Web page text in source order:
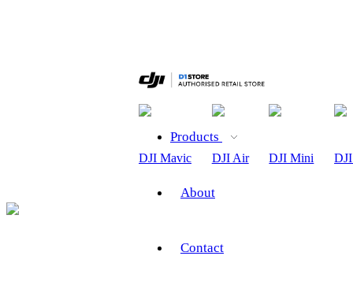
Products
About
Contact
DJI Mavic DJI Air DJI Mini